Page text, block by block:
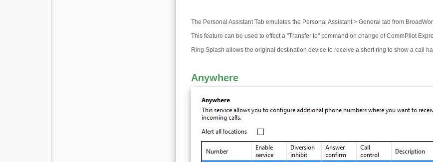
The Personal Assistant Tab emulates the Personal Assistant > General tab from
This feature can be used to effect a "Transfer to" command on change of CommPilot
Ring Splash allows the original destination device to receive a short ring to show a call
Anywhere